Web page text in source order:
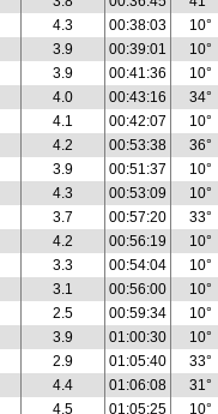
4.3 00:38:03 10°
3.9 00:39:01 10°
3.9 00:41:36 10°
4.0 00:43:16 34°
4.1 00:42:07 10°
4.2 00:53:38 36°
3.9 00:51:37 10°
4.3 00:53:09 10°
3.7 00:57:20 33°
4.2 00:56:19 10°
3.3 00:54:04 10°
3.1 00:56:00 10°
2.5 00:59:34 10°
3.9 01:00:30 10°
2.9 01:05:40 33°
4.4 01:06:08 31°
4.5 01:05:25 10°